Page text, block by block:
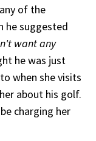
of the
he suggested
want any
he was just
when she visits
about his golf.
charging her